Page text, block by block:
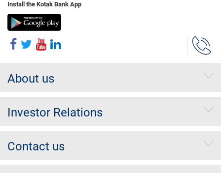
Install the Kotak Bank App
About us
Investor Relations
Contact us